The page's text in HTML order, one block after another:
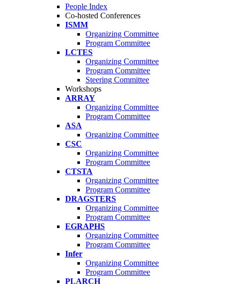
People Index
Co-hosted Conferences
ISMM
Organizing Committee
Program Committee
LCTES
Organizing Committee
Program Committee
Steering Committee
Workshops
ARRAY
Organizing Committee
Program Committee
ASA
Organizing Committee
CSC
Organizing Committee
Program Committee
CTSTA
Organizing Committee
Program Committee
DRAGSTERS
Organizing Committee
Program Committee
EGRAPHS
Organizing Committee
Program Committee
Infer
Organizing Committee
Program Committee
PLARCH